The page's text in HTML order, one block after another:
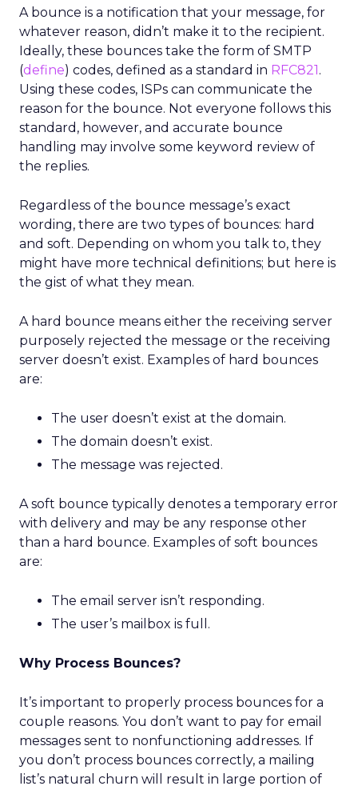
A bounce is a notification that your message, for
whatever reason, didn’t make it to the recipient.
Ideally, these bounces take the form of SMTP
(define) codes, defined as a standard in RFC821.
Using these codes, ISPs can communicate the
reason for the bounce. Not everyone follows this
standard, however, and accurate bounce
handling may involve some keyword review of
the replies.
Regardless of the bounce message’s exact
wording, there are two types of bounces: hard
and soft. Depending on whom you talk to, they
might have more technical definitions; but here is
the gist of what they mean.
A hard bounce means either the receiving server
purposely rejected the message or the receiving
server doesn’t exist. Examples of hard bounces
are:
The user doesn’t exist at the domain.
The domain doesn’t exist.
The message was rejected.
A soft bounce typically denotes a temporary error
with delivery and may be any response other
than a hard bounce. Examples of soft bounces
are:
The email server isn’t responding.
The user’s mailbox is full.
Why Process Bounces?
It’s important to properly process bounces for a
couple reasons. You don’t want to pay for email
messages sent to nonfunctioning addresses. If
you don’t process bounces correctly, a mailing
list’s natural churn will result in large portion of